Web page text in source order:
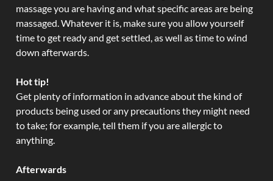
massage you are having and what specific areas are being
massaged. Whatever it is, make sure you allow yourself
time to get ready and get settled, as well as time to wind
down afterwards.
Hot tip!
Get plenty of information in advance about the kind of
products being used or any precautions they might need
to take; for example, tell them if you are allergic to
anything.
Afterwards